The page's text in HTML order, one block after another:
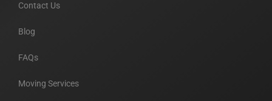
Contact Us
Blog
FAQs
Moving Services